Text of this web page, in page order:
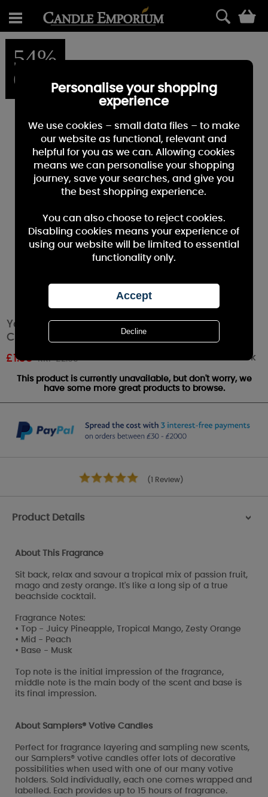
54%
OFF
Yankee Candle Passion Fruit Martini Votive
Candle
£1.38 RRP £2.99 Out of stock
This product is currently unavailable, but don't worry, we
have some more great products to browse.
(1 Review)
Product Details >
About This Fragrance
Sit back, relax and savour a tropical mix of passion fruit,
mago and zesty orange. It's like a long sip of a true
beachside cocktail.
Fragrance Notes:
• Top - Juicy Pineapple, Tropical Mango, Zesty Orange
• Mid - Peach
• Base - Musk
Top note is the initial impression of the fragrance,
middle note is the main body of the scent and base is
its final impression.
About Samplers® Votive Candles
Perfect for fragrance layering and sampling new scents,
our Samplers® votive candles offer lots of decorative
possibilities when used with one of our many votive
holders. Sold individually, each one comes wrapped and
labelled. Each provides up to 15 hours of fragrance.
Personalise your shopping
experience
We use cookies – small data files – to make
our website as functional, relevant and
helpful for you as we can. Allowing cookies
means we can personalise your shopping
journey, save your searches, and give you
the best shopping experience.
You can also choose to reject cookies.
Disabling cookies means your experience of
using our website will be limited to essential
functionality only.